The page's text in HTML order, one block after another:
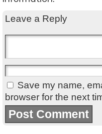
Leave a Reply
Save my name,
browser for the next